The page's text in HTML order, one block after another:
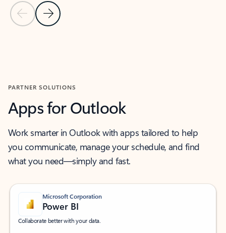
Previous Slide
Next Slide
PARTNER SOLUTIONS
Apps for Outlook
Work smarter in Outlook with apps tailored to help
you communicate, manage your schedule, and find
what you need—simply and fast.
Microsoft Corporation
Power BI
Collaborate better with your data.